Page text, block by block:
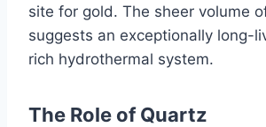
site for gold. The sheer volume
suggests an exceptionally long-
rich hydrothermal system.
The Role of Quartz